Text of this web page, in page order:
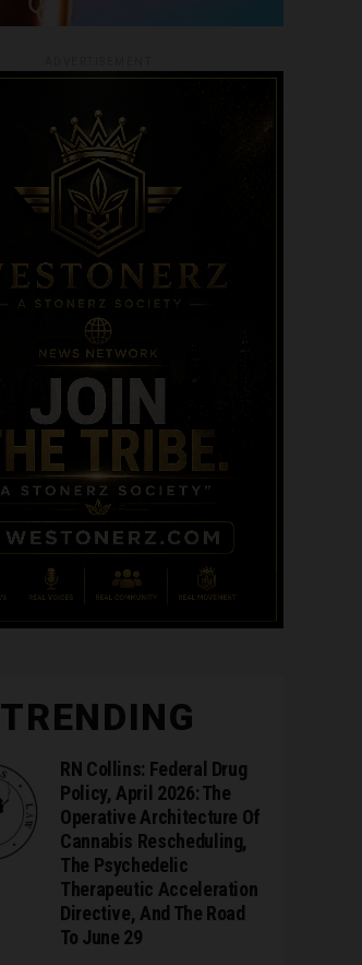
TRENDING
RN Collins: Federal Drug
Policy, April 2026: The
Operative Architecture Of
Cannabis Rescheduling,
The Psychedelic
Therapeutic Acceleration
Directive, And The Road
To June 29